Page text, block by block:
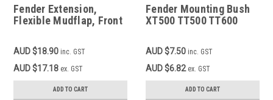
Fender Extension,
Flexible Mudflap, Front
Material
AUD $18.90 inc. GST
AUD $17.18 ex. GST
ADD TO CART
Fender Mounting Bush
XT500 TT500 TT600
AUD $7.50 inc. GST
AUD $6.82 ex. GST
ADD TO CART